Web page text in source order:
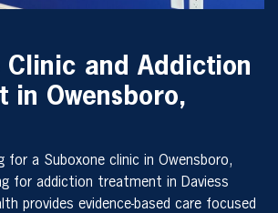
Clinic and Addiction
in Owensboro,
for a Suboxone clinic in Owensboro,
for addiction treatment in Daviess
provides evidence-based care focused